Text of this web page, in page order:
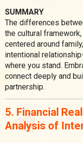
SUMMARY
The differences
the cultural
centered around
intentional
where you stand.
connect deeply and
partnership.
5. Financial
Analysis of